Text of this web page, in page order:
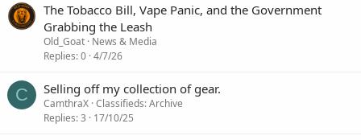
The Tobacco Bill, Vape Panic, and the Government
Grabbing the Leash
Old_Goat News & Media
Replies 0 4/7/26
C Selling off my collection of gear.
CamthraX Classifieds: Archive
Replies 3 17/10/25